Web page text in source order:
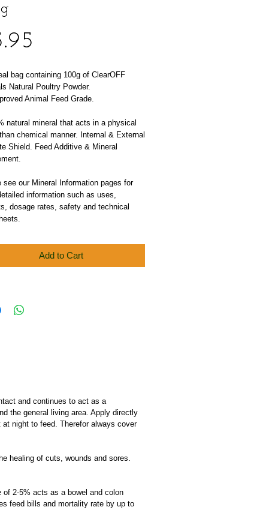
bag containing 100g of ClearOFF
Natural Poultry Powder.
Animal Feed Grade.
natural mineral that acts in a physical
chemical manner. Internal & External
Shield. Feed Additive & Mineral
see our Mineral Information pages for
information such as uses,
dosage rates, safety and technical
Add to Cart
and continues to act as a
the general living area. Apply directly
night to feed. Therefor always cover
healing of cuts, wounds and sores.
2-5% acts as a bowel and colon
feed bills and mortality rate by up to